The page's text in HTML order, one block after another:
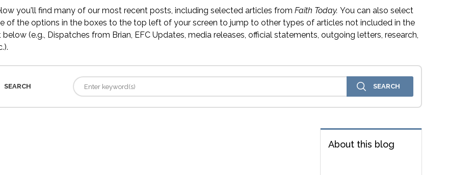
you'll find many of our most recent posts, including selected articles from Faith Today. You can also select
of the options in the boxes to the top left of your screen to jump to other types of articles not included in the
below (e.g., Dispatches from Brian, EFC Updates, media releases, official statements, outgoing letters, research,
SEARCH
About this blog